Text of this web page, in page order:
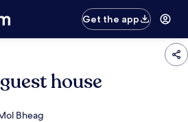
Get the app
house
Bheag